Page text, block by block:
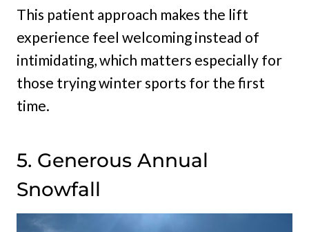
This patient approach makes the lift
experience feel welcoming instead of
intimidating, which matters especially for
those trying winter sports for the first
time.
5. Generous Annual
Snowfall